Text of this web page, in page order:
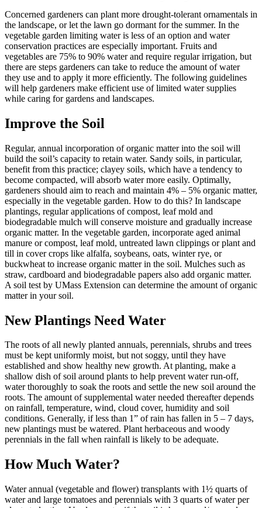
Concerned gardeners can plant more drought-tolerant ornamentals in
the landscape, or let the lawn go dormant for the summer. In the
vegetable garden limiting water is less of an option and water
conservation practices are especially important. Fruits and
vegetables are 75% to 90% water and require regular irrigation, but
there are steps gardeners can take to reduce the amount of water
they use and to apply it more efficiently. The following guidelines
will help gardeners make efficient use of limited water supplies
while caring for gardens and landscapes.
Improve the Soil
Regular, annual incorporation of organic matter into the soil will
build the soil’s capacity to retain water. Sandy soils, in particular,
benefit from this practice; clayey soils, which have a tendency to
become compacted, will absorb water more easily. Optimally,
gardeners should aim to reach and maintain 4% – 5% organic matter,
especially in the vegetable garden. How to do this? In landscape
plantings, regular applications of compost, leaf mold and
biodegradable mulch will conserve moisture and gradually increase
organic matter. In the vegetable garden, incorporate aged animal
manure or compost, leaf mold, untreated lawn clippings or plant and
till in cover crops like alfalfa, soybeans, oats, winter rye, or
buckwheat to increase organic matter in the soil. Mulches such as
straw, cardboard and biodegradable papers also add organic matter.
A soil test by UMass Extension can determine the amount of organic
matter in your soil.
New Plantings Need Water
The roots of all newly planted annuals, perennials, shrubs and trees
must be kept uniformly moist, but not soggy, until they have
established and show healthy new growth. At planting, make a
shallow dish of soil around plants to help prevent water run-off,
water thoroughly to soak the roots and settle the new soil around the
roots. The amount of supplemental water needed thereafter depends
on rainfall, temperature, wind, cloud cover, humidity and soil
conditions. Generally, if less than 1” of rain has fallen in 5 – 7 days,
new plantings must be watered. Plant herbaceous and woody
perennials in the fall when rainfall is likely to be adequate.
How Much Water?
Water annual (vegetable and flower) transplants with 1½ quarts of
water and large tomatoes and perennials with 3 quarts of water per